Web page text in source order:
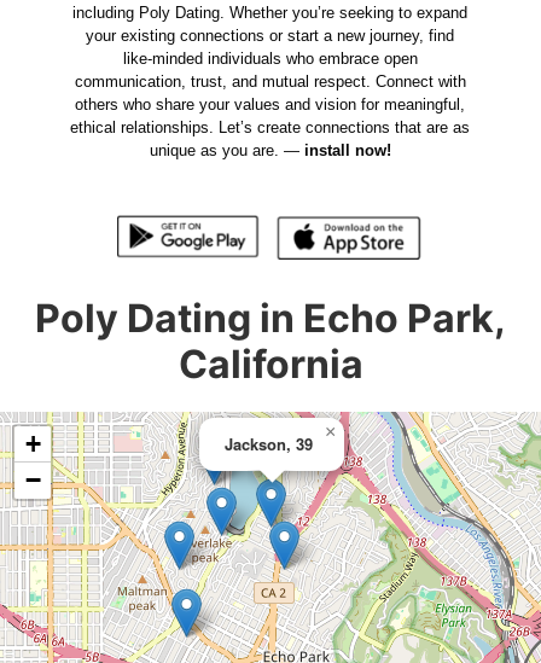
including Poly Dating. Whether you’re seeking to expand
your existing connections or start a new journey, find
like-minded individuals who embrace open
communication, trust, and mutual respect. Connect with
others who share your values and vision for meaningful,
ethical relationships. Let’s create connections that are as
unique as you are. — install now!
Poly Dating in Echo Park,
California
Jackson, 39
×
+
−